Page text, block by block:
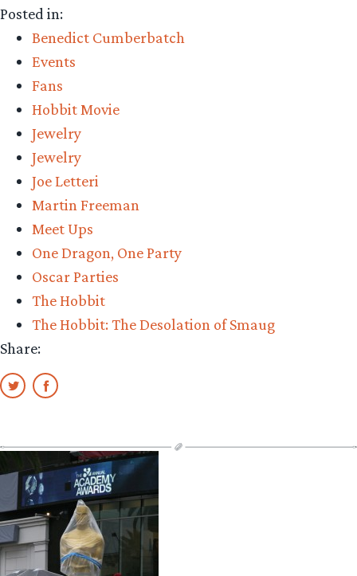
Posted in:
Benedict Cumberbatch
Events
Fans
Hobbit Movie
Jewelry
Jewelry
Joe Letteri
Martin Freeman
Meet Ups
One Dragon, One Party
Oscar Parties
The Hobbit
The Hobbit: The Desolation of Smaug
Share: